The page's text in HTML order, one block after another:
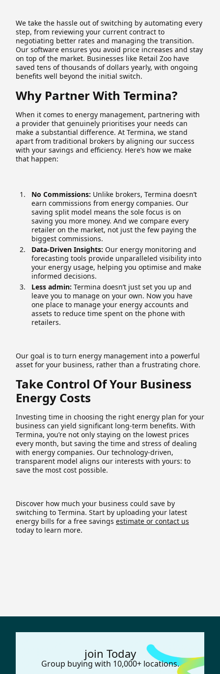
We take the hassle out of switching by automating every
step, from reviewing your current contract to
negotiating better rates and managing the transition.
Our software ensures you avoid price increases and stay
on top of the market. Businesses like Retail Zoo have
saved tens of thousands of dollars yearly, with ongoing
benefits well beyond the initial switch.
Why Partner With Termina?
When it comes to energy management, partnering with
a provider that genuinely prioritises your needs can
make a substantial difference. At Termina, we stand
apart from traditional brokers by aligning our success
with your savings and efficiency. Here’s how we make
that happen:
No Commissions: Unlike brokers, Termina doesn’t
earn commissions from energy companies. Our
saving split model means the sole focus is on
saving you more money. And we compare every
retailer on the market, not just the few paying the
biggest commissions.
Data-Driven Insights: Our energy monitoring and
forecasting tools provide unparalleled visibility into
your energy usage, helping you optimise and make
informed decisions.
Less admin: Termina doesn’t just set you up and
leave you to manage on your own. Now you have
one place to manage your energy accounts and
assets to reduce time spent on the phone with
retailers.
Our goal is to turn energy management into a powerful
asset for your business, rather than a frustrating chore.
Take Control Of Your Business
Energy Costs
Investing time in choosing the right energy plan for your
business can yield significant long-term benefits. With
Termina, you’re not only staying on the lowest prices
every month, but saving the time and stress of dealing
with energy companies. Our technology-driven,
transparent model aligns our interests with yours: to
save the most cost possible.
Discover how much your business could save by
switching to Termina. Start by uploading your latest
energy bills for a free savings estimate or contact us
today to learn more.
join Today
Group buying with 10,000+ locations.